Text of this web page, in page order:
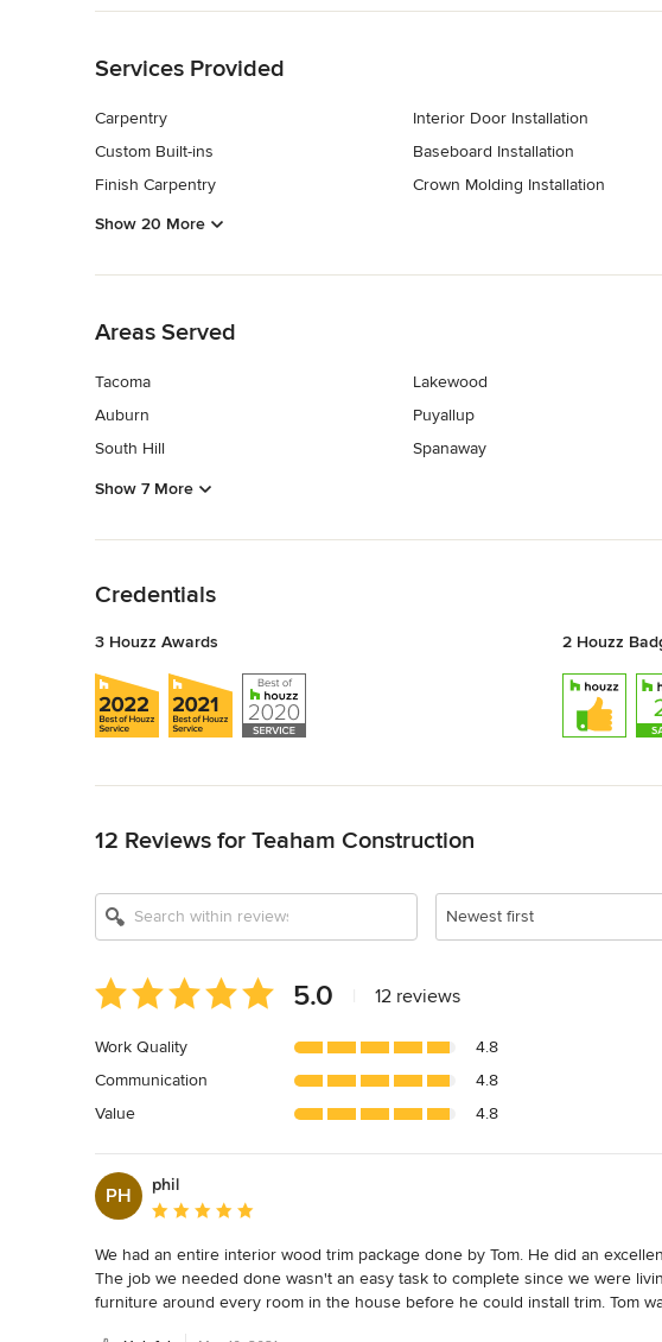
Services Provided
Carpentry
Custom Built-ins
Finish Carpentry
Interior Door Installation
Baseboard Installation
Crown Molding Installation
Show 20 More
Areas Served
Tacoma
Auburn
South Hill
Lakewood
Puyallup
Spanaway
Show 7 More
Credentials
3 Houzz Awards 2 Houzz
12 Reviews for Teaham Construction
Newest first
Average
rating:
out
of
5
5.0 12 reviews
Work Quality
4.8
Communication
4.8
Value
4.8
PH
phil
Average rating: 5 out of 5 stars
We had an entire interior wood trim package done by Tom. He did an
The job we needed done wasn't an easy task to complete since we were
furniture around every room in the house before he could install trim. Tom